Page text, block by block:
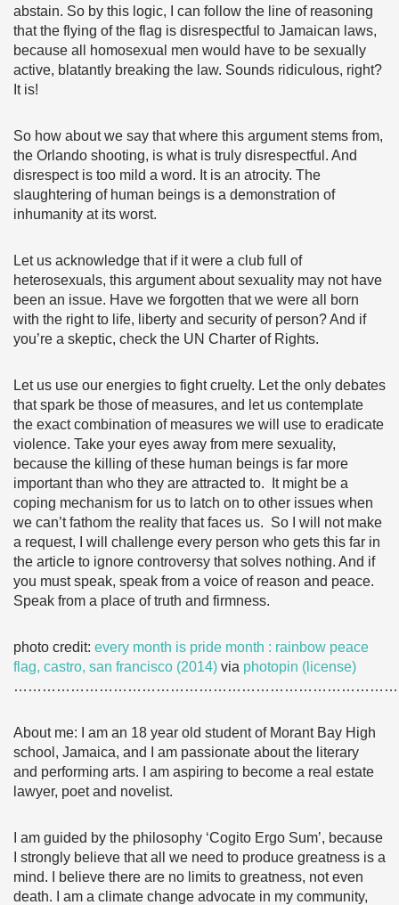
abstain. So by this logic, I can follow the line of reasoning
that the flying of the flag is disrespectful to Jamaican laws,
because all homosexual men would have to be sexually
active, blatantly breaking the law. Sounds ridiculous, right?
It is!
So how about we say that where this argument stems from,
the Orlando shooting, is what is truly disrespectful. And
disrespect is too mild a word. It is an atrocity. The
slaughtering of human beings is a demonstration of
inhumanity at its worst.
Let us acknowledge that if it were a club full of
heterosexuals, this argument about sexuality may not have
been an issue. Have we forgotten that we were all born
with the right to life, liberty and security of person? And if
you’re a skeptic, check the UN Charter of Rights.
Let us use our energies to fight cruelty. Let the only debates
that spark be those of measures, and let us contemplate
the exact combination of measures we will use to eradicate
violence. Take your eyes away from mere sexuality,
because the killing of these human beings is far more
important than who they are attracted to. It might be a
coping mechanism for us to latch on to other issues when
we can’t fathom the reality that faces us. So I will not make
a request, I will challenge every person who gets this far in
the article to ignore controversy that solves nothing. And if
you must speak, speak from a voice of reason and peace.
Speak from a place of truth and firmness.
photo credit: every month is pride month : rainbow peace
flag, castro, san francisco (2014) via photopin (license)
About me: I am an 18 year old student of Morant Bay High
school, Jamaica, and I am passionate about the literary
and performing arts. I am aspiring to become a real estate
lawyer, poet and novelist.
I am guided by the philosophy ‘Cogito Ergo Sum’, because
I strongly believe that all we need to produce greatness is a
mind. I believe there are no limits to greatness, not even
death. I am a climate change advocate in my community,